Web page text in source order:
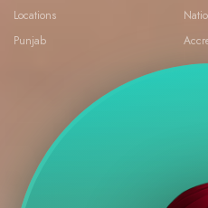
Locations
Punjab